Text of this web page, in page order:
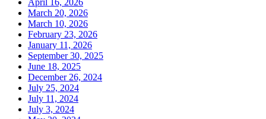
March 20, 2026
March 10, 2026
February 23, 2026
January 11, 2026
September 30, 2025
June 18, 2025
December 26, 2024
July 25, 2024
July 11, 2024
July 3, 2024